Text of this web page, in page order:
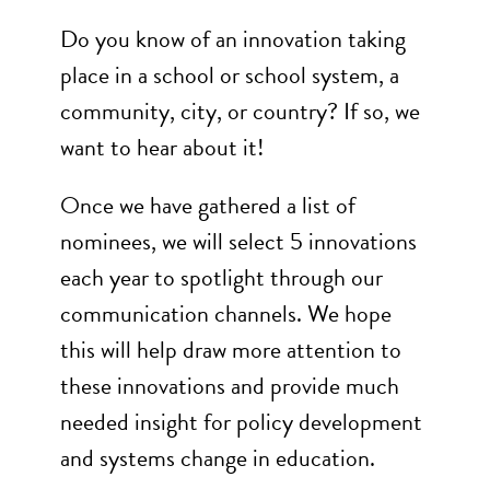
Do you know of an innovation taking
place in a school or school system, a
community, city, or country? If so, we
want to hear about it!
Once we have gathered a list of
nominees, we will select 5 innovations
each year to spotlight through our
communication channels. We hope
this will help draw more attention to
these innovations and provide much
needed insight for policy development
and systems change in education.